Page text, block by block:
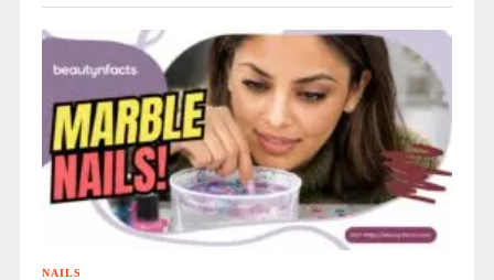
NAILS